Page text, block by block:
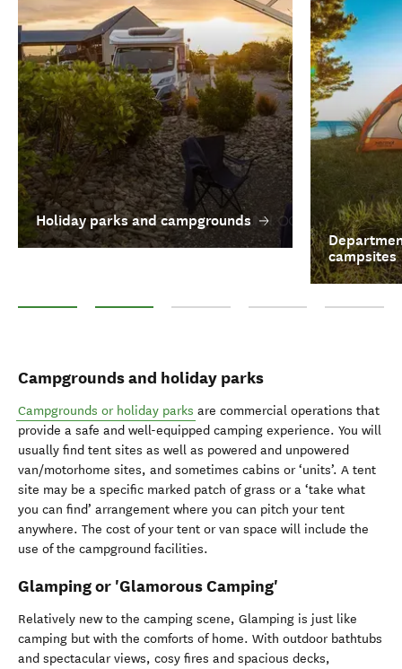
Holiday parks and campgrounds
campsites
Campgrounds and holiday parks
Campgrounds or holiday parks are commercial operations that
provide a safe and well-equipped camping experience. You will
usually find tent sites as well as powered and unpowered
van/motorhome sites, and sometimes cabins or ‘units’. A tent
site may be a specific marked patch of grass or a ‘take what
you can find’ arrangement where you can pitch your tent
anywhere. The cost of your tent or van space will include the
use of the campground facilities.
Glamping or 'Glamorous Camping'
Relatively new to the camping scene, Glamping is just like
camping but with the comforts of home. With outdoor bathtubs
and spectacular views, cosy fires and spacious decks,